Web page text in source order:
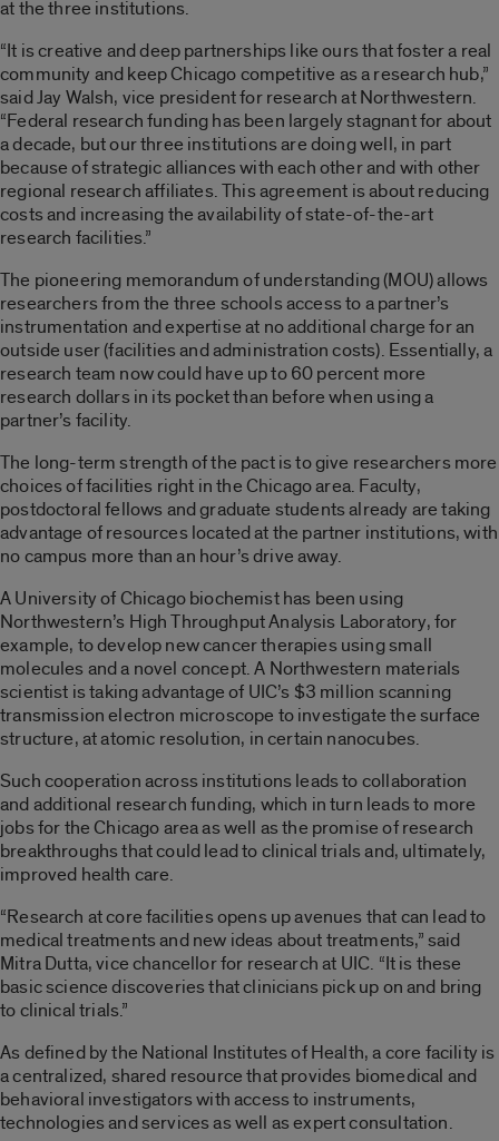
at the three institutions.
“It is creative and deep partnerships like ours that foster a real
community and keep Chicago competitive as a research hub,”
said Jay Walsh, vice president for research at Northwestern.
“Federal research funding has been largely stagnant for about
a decade, but our three institutions are doing well, in part
because of strategic alliances with each other and with other
regional research affiliates. This agreement is about reducing
costs and increasing the availability of state-of-the-art
research facilities.”
The pioneering memorandum of understanding (MOU) allows
researchers from the three schools access to a partner’s
instrumentation and expertise at no additional charge for an
outside user (facilities and administration costs). Essentially, a
research team now could have up to 60 percent more
research dollars in its pocket than before when using a
partner’s facility.
The long-term strength of the pact is to give researchers more
choices of facilities right in the Chicago area. Faculty,
postdoctoral fellows and graduate students already are taking
advantage of resources located at the partner institutions, with
no campus more than an hour’s drive away.
A University of Chicago biochemist has been using
Northwestern’s High Throughput Analysis Laboratory, for
example, to develop new cancer therapies using small
molecules and a novel concept. A Northwestern materials
scientist is taking advantage of UIC’s $3 million scanning
transmission electron microscope to investigate the surface
structure, at atomic resolution, in certain nanocubes.
Such cooperation across institutions leads to collaboration
and additional research funding, which in turn leads to more
jobs for the Chicago area as well as the promise of research
breakthroughs that could lead to clinical trials and, ultimately,
improved health care.
“Research at core facilities opens up avenues that can lead to
medical treatments and new ideas about treatments,” said
Mitra Dutta, vice chancellor for research at UIC. “It is these
basic science discoveries that clinicians pick up on and bring
to clinical trials.”
As defined by the National Institutes of Health, a core facility is
a centralized, shared resource that provides biomedical and
behavioral investigators with access to instruments,
technologies and services as well as expert consultation.